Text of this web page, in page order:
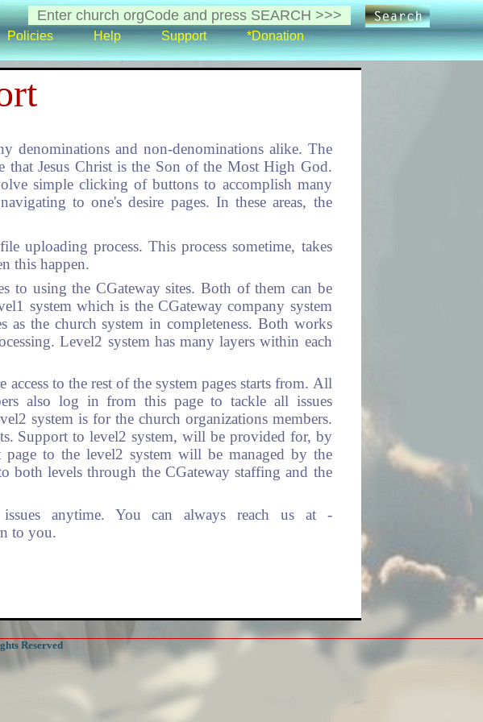
Policies Help Support *Donation
denominations and non-denominations alike. The
that Jesus Christ is the Son of the Most High God.
simple clicking of buttons to accomplish many
to one's desire pages. In these areas, the
uploading process. This process sometime, takes
this happen.
to using the CGateway sites. Both of them can be
system which is the CGateway company system
as the church system in completeness. Both works
Level2 system has many layers within each
to the rest of the system pages starts from. All
also log in from this page to tackle all issues
system is for the church organizations members.
Support to level2 system, will be provided for, by
page to the level2 system will be managed by the
both levels through the CGateway staffing and the
anytime. You can always reach us at -
to you.
Reserved